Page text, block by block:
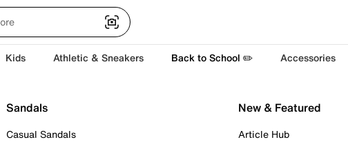
Kids Athletic & Sneakers Back to School ✏️ Accessories
Sandals
Casual Sandals
New & Featured
Article Hub